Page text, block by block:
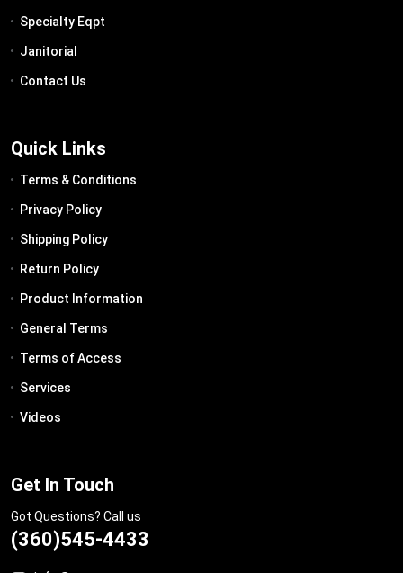
Specialty Eqpt
Janitorial
Contact Us
Quick Links
Terms & Conditions
Privacy Policy
Shipping Policy
Return Policy
Product Information
General Terms
Terms of Access
Services
Videos
Get In Touch
Got Questions? Call us
(360)545-4433